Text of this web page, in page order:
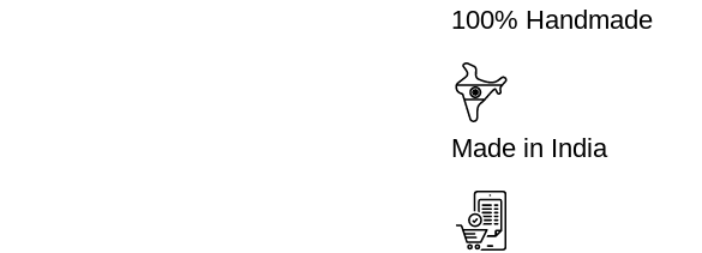
100% Handmade
Made in India